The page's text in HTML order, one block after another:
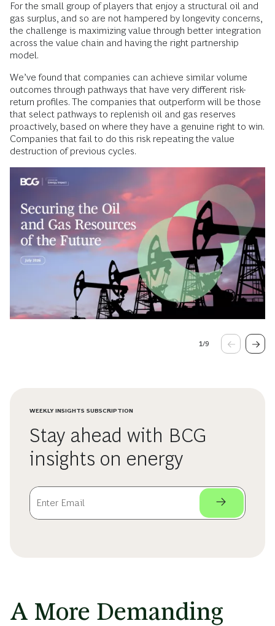
For the small group of players that enjoy a structural oil and
gas surplus, and so are not hampered by longevity concerns,
the challenge is maximizing value through better integration
across the value chain and having the right partnership
model.
We’ve found that companies can achieve similar volume
outcomes through pathways that have very different risk-
return profiles. The companies that outperform will be those
that select pathways to replenish oil and gas reserves
proactively, based on where they have a genuine right to win.
Companies that fail to do this risk repeating the value
destruction of previous cycles.
1/9
WEEKLY INSIGHTS SUBSCRIPTION
Stay ahead with BCG
insights on energy
A More Demanding